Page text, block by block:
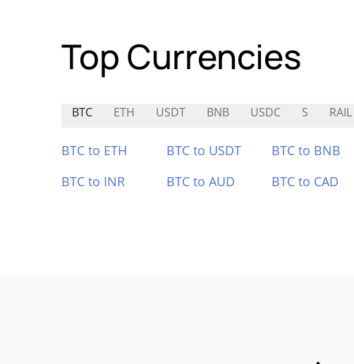
Top Currencies
BTC ETH USDT BNB USDC S RAIL
BTC to ETH BTC to USDT BTC to BNB
BTC to INR
BTC to AUD BTC to CAD